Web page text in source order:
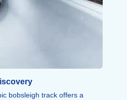
and through the Pucelle
rock climbing, and
out this wide array of athletic
bobsleigh track offers a